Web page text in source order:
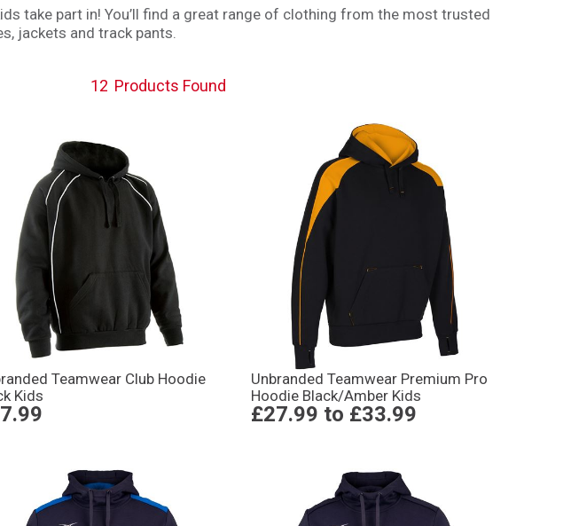
take part in! You’ll find a great range of clothing from the most trusted
jackets and track pants.
12 Products Found
Teamwear Club Hoodie
Kids
Unbranded Teamwear Premium Pro
Hoodie Black/Amber Kids
£27.99 to £33.99